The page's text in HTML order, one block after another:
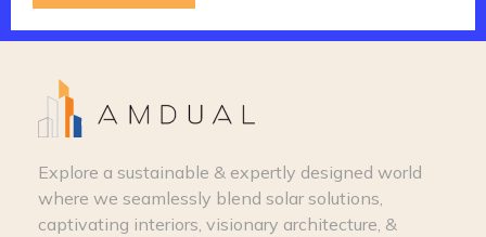
Explore a sustainable & expertly designed world
where we seamlessly blend solar solutions,
captivating interiors, visionary architecture, &